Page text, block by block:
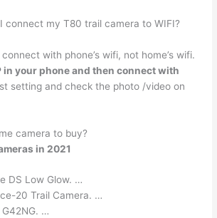
connect my T80 trail camera to WIFI?
with phone’s wifi, not home’s wifi.
in your phone and then connect with
setting and check the photo /video on
camera to buy?
in 2021
DS Low Glow. …
20 Trail Camera. …
…